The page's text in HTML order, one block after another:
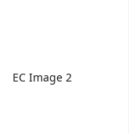
EC Image 2